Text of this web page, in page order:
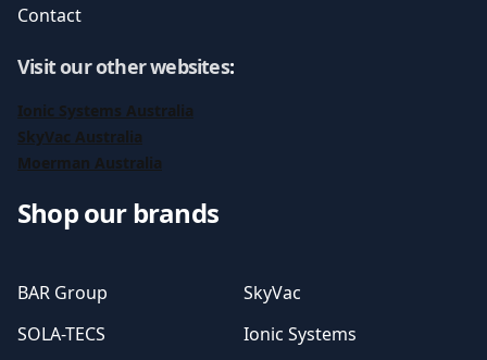
Contact
Visit our other websites:
Ionic Systems Australia
SkyVac Australia
Moerman Australia
Shop our brands
BAR Group
SkyVac
SOLA-TECS
Ionic Systems